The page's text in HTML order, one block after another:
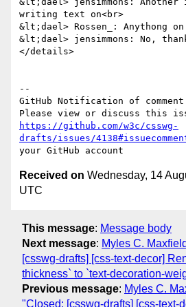
writing text on<br>
&lt;dael> Rossen_: Anythong on
&lt;dael> jensimmons: No,
</details>
--
GitHub Notification of
https://github.com/w3c/csswg-
drafts/issues/
Received on Wednesday, 14
UTC
This message: Message body
Next message: Myles C.
[csswg-drafts] [css-text-decor]
thickness` to `text-decoration-
Previous message: Myles C.
"Closed: [csswg-drafts] [css-text-